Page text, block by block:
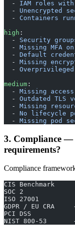
  -
IAM roles
  -
Unencrypted
  -
Containers
high :
  -
Security
  -
Missing MFA
  -
Default
  -
Missing
  -
medium :
  -
Missing
  -
Outdated TLS
  -
Missing
  -
No lifecycle
  -
Missing pod
3. Compliance —
requirements?
Compliance
CIS Benchmark
SOC 2
ISO 27001
GDPR / EU CRA
PCI DSS
NIST 800-53